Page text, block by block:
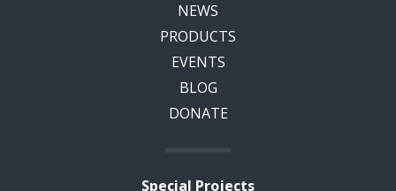
NEWS
PRODUCTS
EVENTS
BLOG
DONATE
Special Projects